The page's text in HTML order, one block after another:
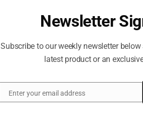
Newsletter
Subscribe to our weekly newsletter
latest product or an
EmailEnter your email address